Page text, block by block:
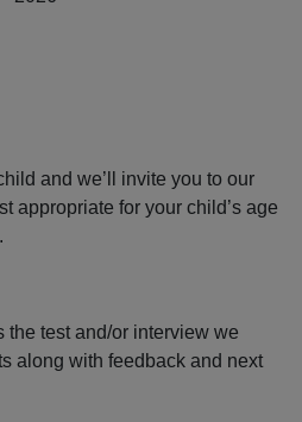
and we’ll invite you to our
appropriate for your child’s age
the test and/or interview we
along with feedback and next